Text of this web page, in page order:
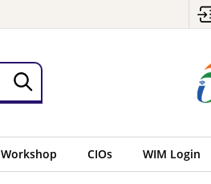
Workshop CIOs WIM Login